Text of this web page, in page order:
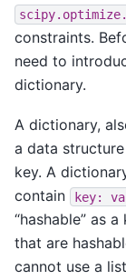
constraints.
need to
dictionary.
A dictionary,
a data
key. A
contain
key:
“hashable” as
that are
cannot use a